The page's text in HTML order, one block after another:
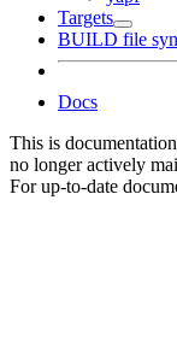
Targets
BUILD file
Docs
This is
no longer actively
For up-to-date